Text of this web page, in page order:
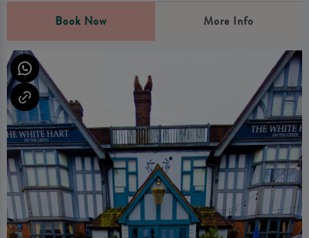
Book Now More Info